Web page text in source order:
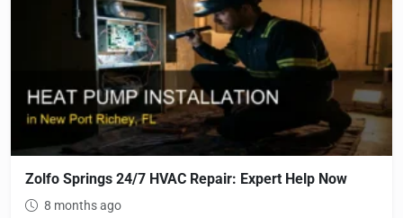
Zolfo Springs 24/7 HVAC Repair: Expert Help Now
8 months ago